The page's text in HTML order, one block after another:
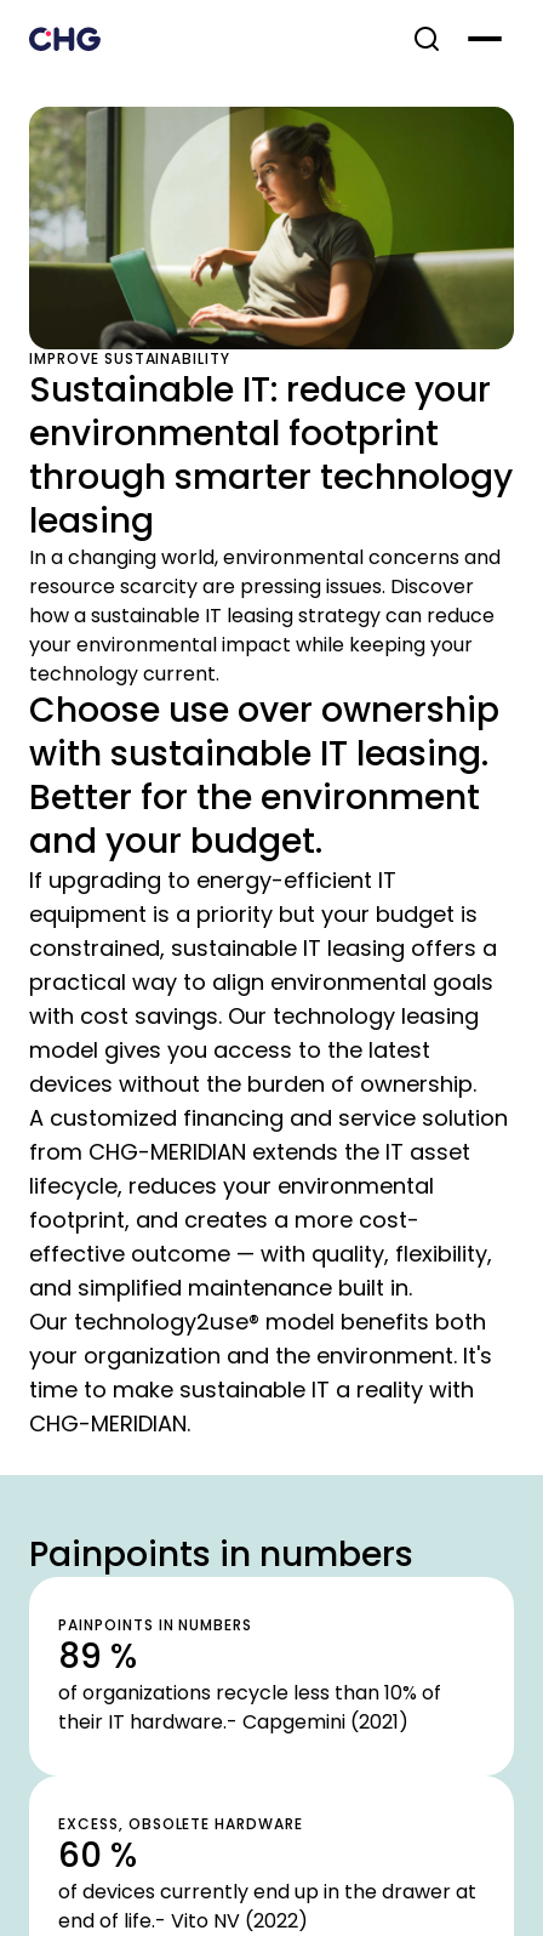
IMPROVE SUSTAINABILITY
Sustainable IT: reduce your
environmental footprint
through smarter technology
leasing
In a changing world, environmental concerns and
resource scarcity are pressing issues. Discover
how a sustainable IT leasing strategy can reduce
your environmental impact while keeping your
technology current.
Choose use over ownership
with sustainable IT leasing.
Better for the environment
and your budget.
If upgrading to energy-efficient IT
equipment is a priority but your budget is
constrained, sustainable IT leasing offers a
practical way to align environmental goals
with cost savings. Our technology leasing
model gives you access to the latest
devices without the burden of ownership.
A customized financing and service solution
from CHG-MERIDIAN extends the IT asset
lifecycle, reduces your environmental
footprint, and creates a more cost-
effective outcome — with quality, flexibility,
and simplified maintenance built in.
Our technology2use® model benefits both
your organization and the environment. It's
time to make sustainable IT a reality with
CHG-MERIDIAN.
Painpoints in numbers
PAINPOINTS IN NUMBERS
89 %
of organizations recycle less than 10% of
their IT hardware.- Capgemini (2021)
EXCESS, OBSOLETE HARDWARE
60 %
of devices currently end up in the drawer at
end of life.- Vito NV (2022)